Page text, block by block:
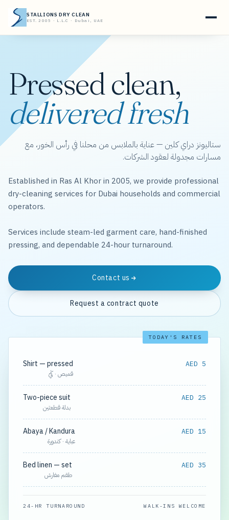
STALLIONS DRY CLEAN
EST. 2005 · L.L.C · Dubai, UAE
Pressed clean,
delivered fresh
ستاليونز دراي كلين — عناية بالملابس من محلنا في رأس الخور، مع
مسارات مجدولة لعقود الشركات.
Established in Ras Al Khor in 2005, we provide professional
dry-cleaning services for Dubai households and commercial
operators.
Services include steam-led garment care, hand-finished
pressing, and dependable 24-hour turnaround.
Contact us
Request a contract quote
TODAY'S RATES
Shirt — pressed
قميص · كَيّ
AED 5
Two-piece suit
بدلة قطعتين
AED 25
Abaya / Kandura
عباية · كندورة
AED 15
Bed linen — set
طقم مفارش
AED 35
24-HR TURNAROUND WALK-INS WELCOME